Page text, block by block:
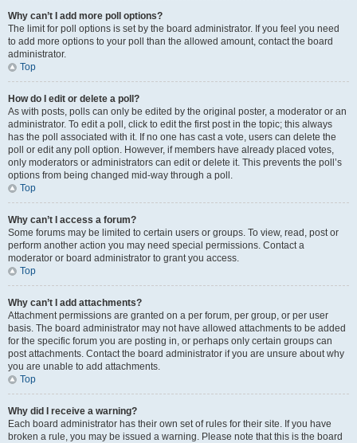
Why can’t I add more poll options?
The limit for poll options is set by the board administrator. If you feel you need
to add more options to your poll than the allowed amount, contact the board
administrator.
Top
How do I edit or delete a poll?
As with posts, polls can only be edited by the original poster, a moderator or an
administrator. To edit a poll, click to edit the first post in the topic; this always
has the poll associated with it. If no one has cast a vote, users can delete the
poll or edit any poll option. However, if members have already placed votes,
only moderators or administrators can edit or delete it. This prevents the poll’s
options from being changed mid-way through a poll.
Top
Why can’t I access a forum?
Some forums may be limited to certain users or groups. To view, read, post or
perform another action you may need special permissions. Contact a
moderator or board administrator to grant you access.
Top
Why can’t I add attachments?
Attachment permissions are granted on a per forum, per group, or per user
basis. The board administrator may not have allowed attachments to be added
for the specific forum you are posting in, or perhaps only certain groups can
post attachments. Contact the board administrator if you are unsure about why
you are unable to add attachments.
Top
Why did I receive a warning?
Each board administrator has their own set of rules for their site. If you have
broken a rule, you may be issued a warning. Please note that this is the board